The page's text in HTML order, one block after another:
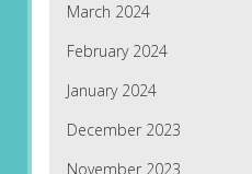
March 2024
February 2024
January 2024
December 2023
November 2023